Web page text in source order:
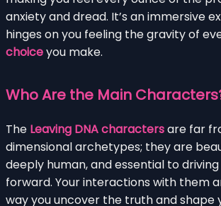
anxiety and dread. It’s an immersive
hinges on you feeling the gravity of
choiceyou make.
Who Are the Main
The Leaving DNA charactersare far
dimensional archetypes; they are
deeply human, and essential to
forward. Your interactions with them
way you uncover the truth and shape